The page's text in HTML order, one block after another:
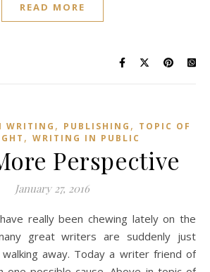
READ MORE
WRITING , PUBLISHING , TOPIC OF
, WRITING IN PUBLIC
Perspective
January 27, 2016
great writers are suddenly just
away. Today a writer friend of